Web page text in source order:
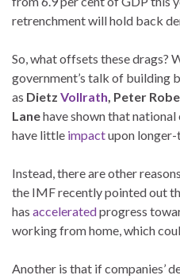
retrenchment will hold back
So, what offsets these drags?
government’s talk of building
as Dietz Vollrath, Peter
Lanehave shown that
have little impactupon
Instead, there are other
the IMF recently pointed out
has acceleratedprogress
working from home, which
Another is that if companies’